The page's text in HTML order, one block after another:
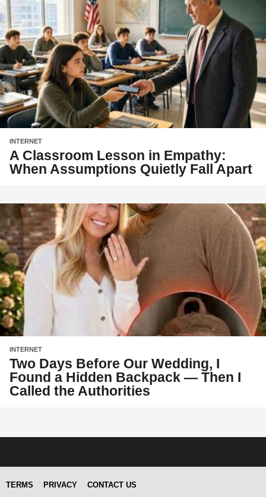
INTERNET
A Classroom Lesson in Empathy:
When Assumptions Quietly Fall Apart
INTERNET
Two Days Before Our Wedding, I
Found a Hidden Backpack — Then I
Called the Authorities
TERMS PRIVACY CONTACT US